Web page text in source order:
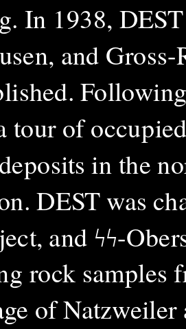
In 1938,
and
tour of
in the
DEST was
and ϟϟ-
rock samples
of Natzweiler